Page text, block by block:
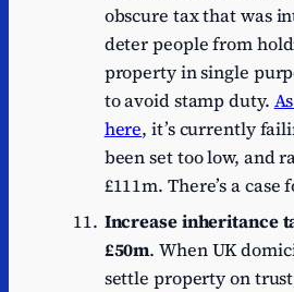
obscure tax that was
deter people from
property in single
to avoid stamp duty.
here, it’s currently
been set too low, and
£111m. There’s a
Increase inheritance
£50m. When UK
settle property on